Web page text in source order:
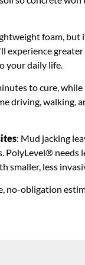
foam, but
experience
your daily life.
to cure,
driving, walking,
: Mud jacking
smaller, less
no-obligation